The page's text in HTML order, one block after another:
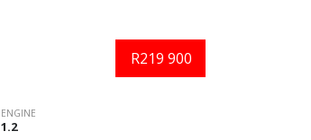
R219 900
ENGINE
1.2